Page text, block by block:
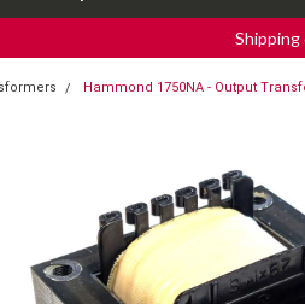
Hammond 1750NA - Output